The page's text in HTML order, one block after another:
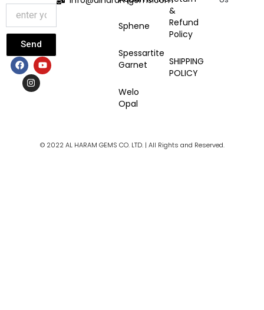
Send
F
a
c
e
Y
o
u
n
s
t
a
Sphene
Spessartite
Garnet
Welo
Opal
&
Refund
Policy
SHIPPING
POLICY
© 2022 AL HARAM GEMS CO. LTD. | All Rights and Reserved.